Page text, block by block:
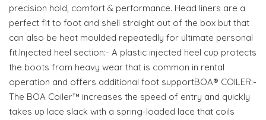
precision hold, comfort & performance. Head liners are a
perfect fit to foot and shell straight out of the box but that
can also be heat moulded repeatedly for ultimate personal
fit.Injected heel section:- A plastic injected heel cup protects
the boots from heavy wear that is common in rental
operation and offers additional foot supportBOA® COILER:-
The BOA Coiler™ increases the speed of entry and quickly
takes up lace slack with a spring-loaded lace that coils